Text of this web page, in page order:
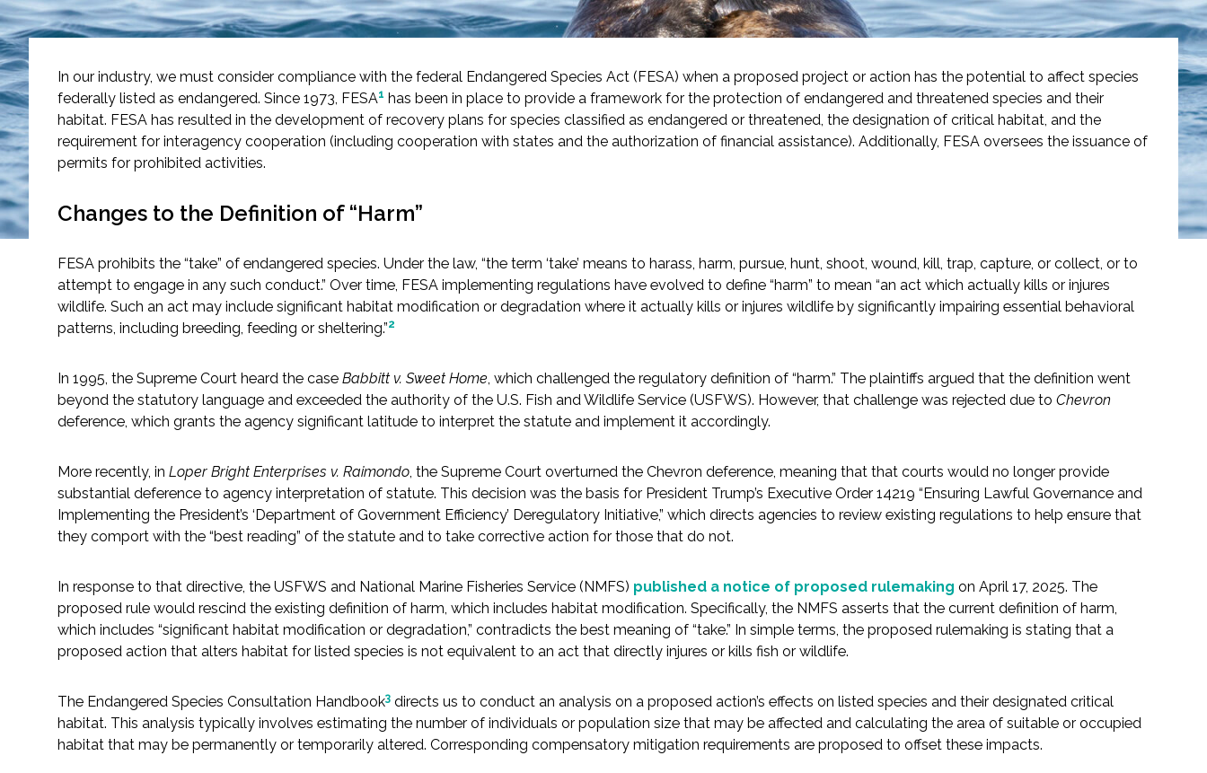
Biological Resources
Climate Change & Resilience
Coastal Engineering, Management & Nature-Based Adaptation
Environmental Compliance
Environmental Review & Documentation
Federal Services
Fish and Aquatic Sciences
Flood & Stormwater Management
Landscape Architecture
Marine Infrastructure
Restoration
Technology
Water Resources
All Services
In our industry, we must consider compliance with the federal Endangered Species Act (FESA) when a proposed project or action has the potential to affect species
federally listed as endangered. Since 1973, FESA1 has been in place to provide a framework for the protection of endangered and threatened species and their
habitat. FESA has resulted in the development of recovery plans for species classified as endangered or threatened, the designation of critical habitat, and the
requirement for interagency cooperation (including cooperation with states and the authorization of financial assistance). Additionally, FESA oversees the issuance of
permits for prohibited activities.
Changes to the Definition of “Harm”
FESA prohibits the “take” of endangered species. Under the law, “the term ‘take’ means to harass, harm, pursue, hunt, shoot, wound, kill, trap, capture, or collect, or to
attempt to engage in any such conduct.” Over time, FESA implementing regulations have evolved to define “harm” to mean “an act which actually kills or injures
wildlife. Such an act may include significant habitat modification or degradation where it actually kills or injures wildlife by significantly impairing essential behavioral
patterns, including breeding, feeding or sheltering.”2
In 1995, the Supreme Court heard the case Babbitt v. Sweet Home, which challenged the regulatory definition of “harm.” The plaintiffs argued that the definition went
beyond the statutory language and exceeded the authority of the U.S. Fish and Wildlife Service (USFWS). However, that challenge was rejected due to Chevron
deference, which grants the agency significant latitude to interpret the statute and implement it accordingly.
More recently, in Loper Bright Enterprises v. Raimondo, the Supreme Court overturned the Chevron deference, meaning that that courts would no longer provide
substantial deference to agency interpretation of statute. This decision was the basis for President Trump’s Executive Order 14219 “Ensuring Lawful Governance and
Implementing the President’s ‘Department of Government Efficiency’ Deregulatory Initiative,” which directs agencies to review existing regulations to help ensure that
they comport with the “best reading” of the statute and to take corrective action for those that do not.
In response to that directive, the USFWS and National Marine Fisheries Service (NMFS) published a notice of proposed rulemaking on April 17, 2025. The
proposed rule would rescind the existing definition of harm, which includes habitat modification. Specifically, the NMFS asserts that the current definition of harm,
which includes “significant habitat modification or degradation,” contradicts the best meaning of “take.” In simple terms, the proposed rulemaking is stating that a
proposed action that alters habitat for listed species is not equivalent to an act that directly injures or kills fish or wildlife.
The Endangered Species Consultation Handbook3 directs us to conduct an analysis on a proposed action’s effects on listed species and their designated critical
habitat. This analysis typically involves estimating the number of individuals or population size that may be affected and calculating the area of suitable or occupied
habitat that may be permanently or temporarily altered. Corresponding compensatory mitigation requirements are proposed to offset these impacts.